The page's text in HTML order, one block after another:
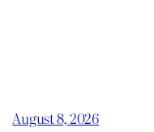
August 8, 2026